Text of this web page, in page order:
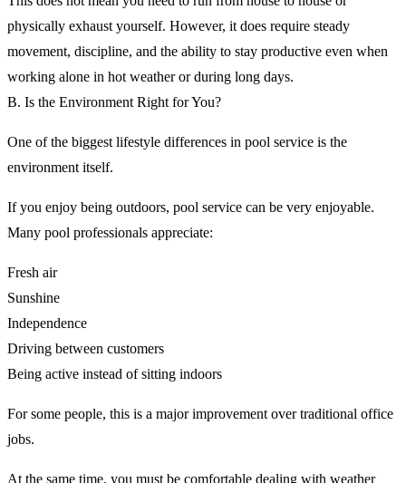
physically exhaust yourself. However, it does require steady
movement, discipline, and the ability to stay productive even when
working alone in hot weather or during long days.
B. Is the Environment Right for You?
One of the biggest lifestyle differences in pool service is the
environment itself.
If you enjoy being outdoors, pool service can be very enjoyable.
Many pool professionals appreciate:
Fresh air
Sunshine
Independence
Driving between customers
Being active instead of sitting indoors
For some people, this is a major improvement over traditional office
jobs.
At the same time, you must be comfortable dealing with weather